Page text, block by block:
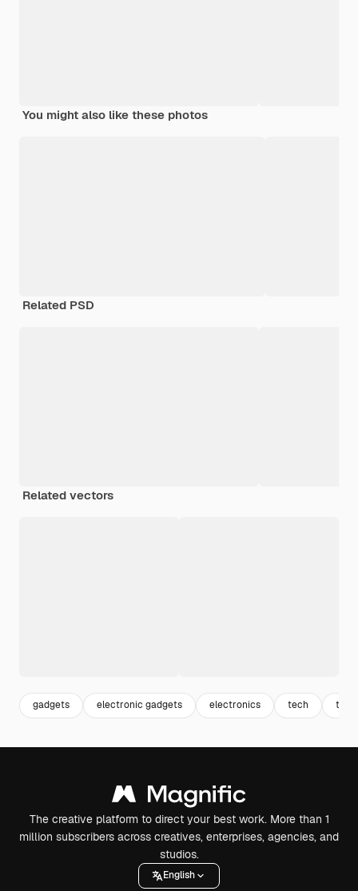
You might also like these photos
Related PSD
Related vectors
gadgets electronic gadgets electronics tech
The creative platform to direct your best work. More than 1
million subscribers across creatives, enterprises, agencies, and
studios.
English